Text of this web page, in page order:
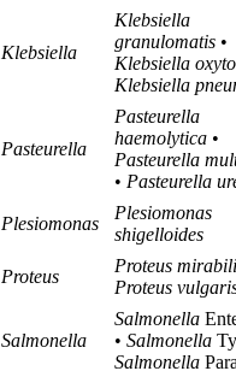
Klebsiella
Klebsiella
granulomatis •
Klebsiella
Klebsiella
Pasteurella
Pasteurella
haemolytica •
Pasteurella
• Pasteurella
Plesiomonas
Plesiomonas
shigelloides
Proteus
Proteus
Proteus
Salmonella
Salmonella
• Salmonella
Salmonella